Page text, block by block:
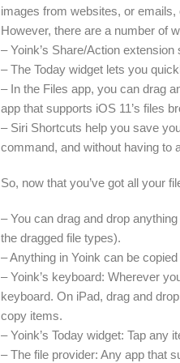
images from websites, or
However, there are a number of
– Yoink’s Share/Action
– The Today widget lets you
– In the Files app, you can drag
app that supports iOS 11’s files
– Siri Shortcuts help you save
command, and without having to
So, now that you’ve got all your
– You can drag and drop
the dragged file types).
– Anything in Yoink can be
– Yoink’s keyboard: Wherever
keyboard. On iPad, drag and
copy items.
– Yoink’s Today widget: Tap any
– The file provider: Any app that